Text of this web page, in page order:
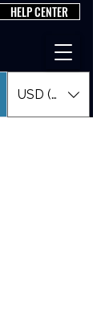
HELP CENTER
USD ($)